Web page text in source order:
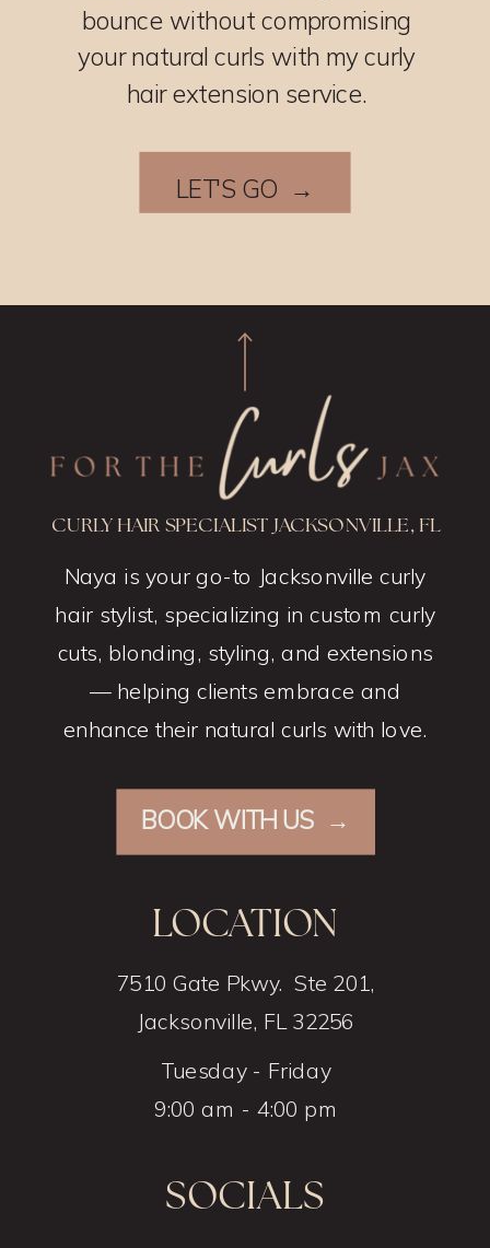
bounce without compromising
your natural curls with my curly
hair extension service.
LET'S GO →
Naya is your go-to Jacksonville curly
hair stylist, specializing in custom curly
cuts, blonding, styling, and extensions
— helping clients embrace and
enhance their natural curls with love.
SOCIALS
LOCATION
7510 Gate Pkwy. Ste 201,
Jacksonville, FL 32256
Tuesday - Friday
9:00 am - 4:00 pm
BOOK WITH US →
CURLY HAIR SPECIALIST JACKSONVILLE, FL